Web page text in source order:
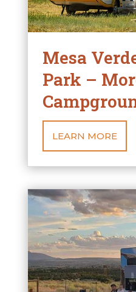
Mesa
Park –
LEARN MORE